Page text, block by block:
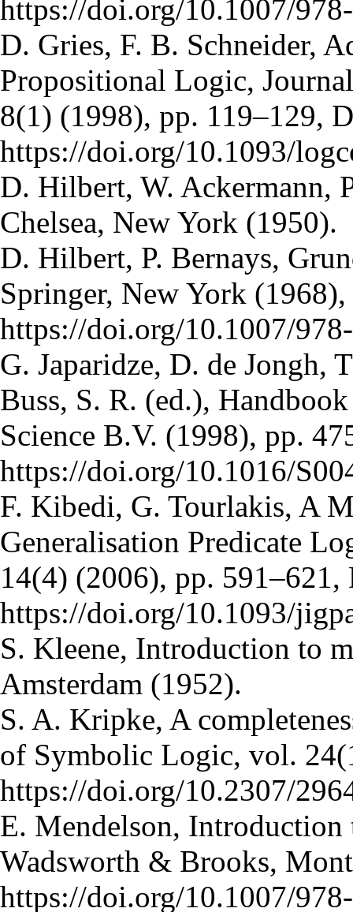
https://doi.org/10.1007/
D. Gries, F. B. Schneider,
Propositional Logic,
8(1) (1998), pp. 119–129,
https://doi.org/10.1093/
D. Hilbert, W. Ackermann,
Chelsea, New York (1950).
D. Hilbert, P. Bernays,
Springer, New York
https://doi.org/10.1007/
G. Japaridze, D. de
Buss, S. R. (ed.),
Science B.V. (1998), pp.
https://doi.org/10.1016/
F. Kibedi, G. Tourlakis, A
Generalisation Predicate
14(4) (2006), pp. 591–621,
https://doi.org/10.1093/
S. Kleene, Introduction to
Amsterdam (1952).
S. A. Kripke, A
of Symbolic Logic, vol.
https://doi.org/10.2307/
E. Mendelson,
Wadsworth & Brooks,
https://doi.org/10.1007/